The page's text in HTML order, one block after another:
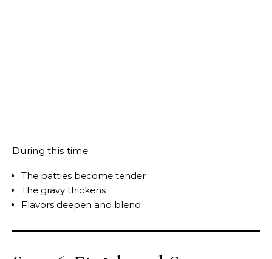
During this time:
The patties become tender
The gravy thickens
Flavors deepen and blend